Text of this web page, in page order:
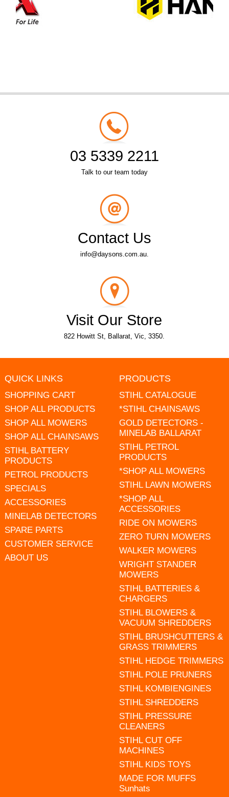
03 5339 2211
Talk to our team today
Contact Us
info@daysons.com.au.
Visit Our Store
822 Howitt St, Ballarat, Vic, 3350.
QUICK LINKS
SHOPPING CART
SHOP ALL PRODUCTS
SHOP ALL MOWERS
SHOP ALL CHAINSAWS
STIHL BATTERY
PRODUCTS
PETROL PRODUCTS
SPECIALS
ACCESSORIES
MINELAB DETECTORS
SPARE PARTS
CUSTOMER SERVICE
ABOUT US
PRODUCTS
STIHL CATALOGUE
*STIHL CHAINSAWS
GOLD DETECTORS -
MINELAB BALLARAT
STIHL PETROL
PRODUCTS
*SHOP ALL MOWERS
STIHL LAWN MOWERS
*SHOP ALL
ACCESSORIES
RIDE ON MOWERS
ZERO TURN MOWERS
WALKER MOWERS
WRIGHT STANDER
MOWERS
STIHL BATTERIES &
CHARGERS
STIHL BLOWERS &
VACUUM SHREDDERS
STIHL BRUSHCUTTERS &
GRASS TRIMMERS
STIHL HEDGE TRIMMERS
STIHL POLE PRUNERS
STIHL KOMBIENGINES
STIHL SHREDDERS
STIHL PRESSURE
CLEANERS
STIHL CUT OFF
MACHINES
STIHL KIDS TOYS
MADE FOR MUFFS
Sunhats